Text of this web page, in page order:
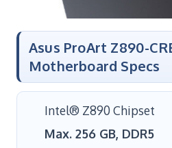
Asus ProArt Z890-
Motherboard Specs
Intel® Z890 Chipset
Max. 256 GB, DDR5